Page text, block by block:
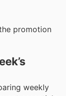
promotion
weekly